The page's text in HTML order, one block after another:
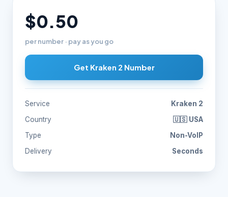
$0.50
per number · pay as you go
Get Kraken 2 Number
Service
Kraken 2
Country
🇺🇸 USA
Type
Non-VoIP
Delivery
Seconds